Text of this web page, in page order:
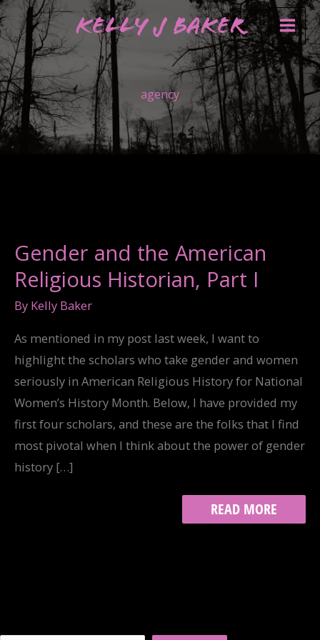
Skip
to
content
Kelly J Baker
agency
Gender and the American
Religious Historian, Part I
By Kelly Baker
As mentioned in my post last week, I want to
highlight the scholars who take gender and women
seriously in American Religious History for National
Women’s History Month. Below, I have provided my
first four scholars, and these are the folks that I find
most pivotal when I think about the power of gender
history […]
GENDER
AND
READ MORE